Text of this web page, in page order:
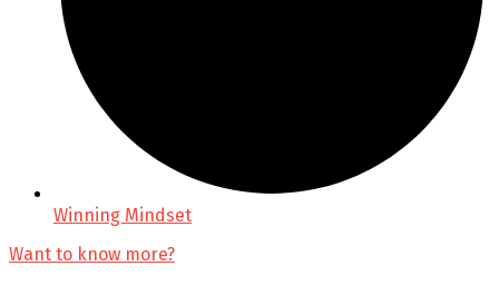
Winning Mindset
Want to know more?